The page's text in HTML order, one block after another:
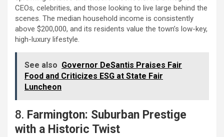
CEOs, celebrities, and those looking to live large behind the
scenes. The median household income is consistently
above $200,000, and its residents value the town’s low-key,
high-luxury lifestyle.
See also Governor DeSantis Praises Fair
Food and Criticizes ESG at State Fair
Luncheon
8. Farmington: Suburban Prestige
with a Historic Twist